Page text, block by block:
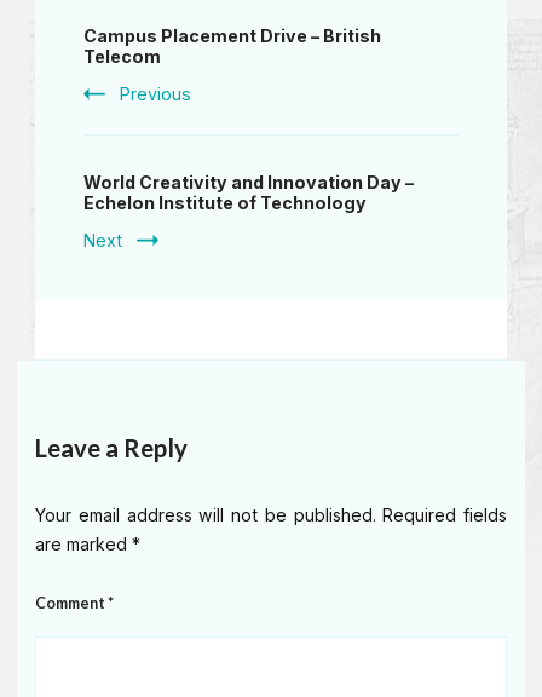
Campus Placement Drive – British
Telecom
Previous
World Creativity and Innovation Day –
Echelon Institute of Technology
Next
Leave a Reply
Your email address will not be published. Required fields
are marked *
Comment *